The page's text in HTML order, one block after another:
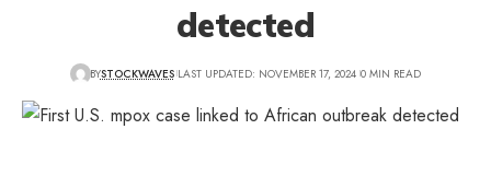
detected
BYSTOCKWAVES LAST UPDATED: NOVEMBER 17, 2024 0 MIN READ